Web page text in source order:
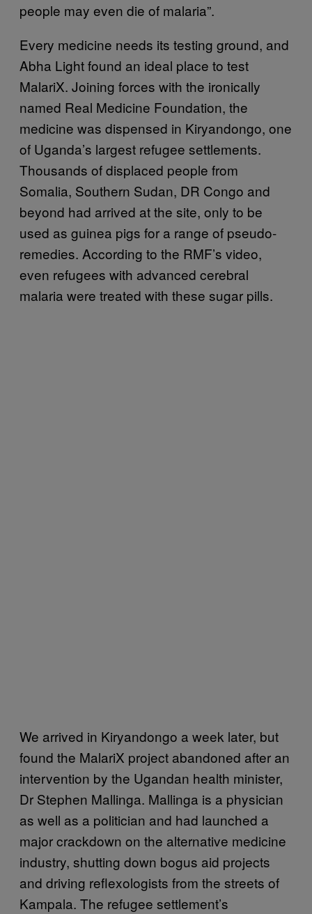
people may even die of malaria”.
Every medicine needs its testing ground, and
Abha Light found an ideal place to test
MalariX. Joining forces with the ironically
named Real Medicine Foundation, the
medicine was dispensed in Kiryandongo, one
of Uganda’s largest refugee settlements.
Thousands of displaced people from
Somalia, Southern Sudan, DR Congo and
beyond had arrived at the site, only to be
used as guinea pigs for a range of pseudo-
remedies. According to the RMF’s video,
even refugees with advanced cerebral
malaria were treated with these sugar pills.
We arrived in Kiryandongo a week later, but
found the MalariX project abandoned after an
intervention by the Ugandan health minister,
Dr Stephen Mallinga. Mallinga is a physician
as well as a politician and had launched a
major crackdown on the alternative medicine
industry, shutting down bogus aid projects
and driving reflexologists from the streets of
Kampala. The refugee settlement’s